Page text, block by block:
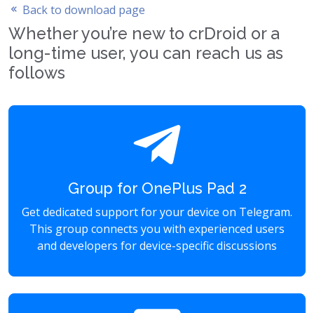
Back to download page
Whether you’re new to crDroid or a
long-time user, you can reach us as
follows
Group for OnePlus Pad 2
Get dedicated support for your device on Telegram.
This group connects you with experienced users
and developers for device-specific discussions